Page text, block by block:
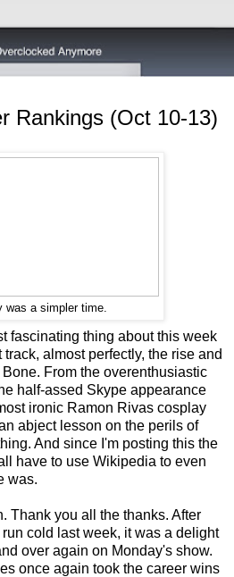
Rankings (Oct 10-13)
was a simpler time.
fascinating thing about this week
almost perfectly, the rise and
From the overenthusiastic
half-assed Skype appearance
ironic Ramon Rivas cosplay
abject lesson on the perils of
And since I'm posting this the
have to use Wikipedia to even
was.
Thank you all the thanks. After
cold last week, it was a delight
over again on Monday's show.
once again took the career wins